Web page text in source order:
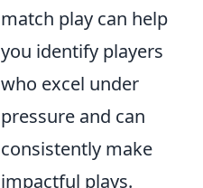
match play can help
you identify players
who excel under
pressure and can
consistently make
impactful plays.